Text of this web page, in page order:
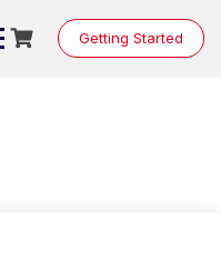
Getting Started